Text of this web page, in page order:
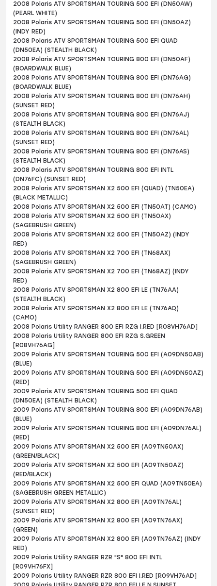
2008 Polaris ATV SPORTSMAN TOURING 500 EFI (DN50AW)
(PEARL WHITE)
2008 Polaris ATV SPORTSMAN TOURING 500 EFI (DN50AZ)
(INDY RED)
2008 Polaris ATV SPORTSMAN TOURING 500 EFI QUAD
(DN50EA) (STEALTH BLACK)
2008 Polaris ATV SPORTSMAN TOURING 800 EFI (DN50AF)
(BOARDWALK BLUE)
2008 Polaris ATV SPORTSMAN TOURING 800 EFI (DN76AG)
(BOARDWALK BLUE)
2008 Polaris ATV SPORTSMAN TOURING 800 EFI (DN76AH)
(SUNSET RED)
2008 Polaris ATV SPORTSMAN TOURING 800 EFI (DN76AJ)
(STEALTH BLACK)
2008 Polaris ATV SPORTSMAN TOURING 800 EFI (DN76AL)
(SUNSET RED)
2008 Polaris ATV SPORTSMAN TOURING 800 EFI (DN76AS)
(STEALTH BLACK)
2008 Polaris ATV SPORTSMAN TOURING 800 EFI INTL
(DN76FC) (SUNSET RED)
2008 Polaris ATV SPORTSMAN X2 500 EFI (QUAD) (TN50EA)
(BLACK METALLIC)
2008 Polaris ATV SPORTSMAN X2 500 EFI (TN50AT) (CAMO)
2008 Polaris ATV SPORTSMAN X2 500 EFI (TN50AX)
(SAGEBRUSH GREEN)
2008 Polaris ATV SPORTSMAN X2 500 EFI (TN50AZ) (INDY
RED)
2008 Polaris ATV SPORTSMAN X2 700 EFI (TN68AX)
(SAGEBRUSH GREEN)
2008 Polaris ATV SPORTSMAN X2 700 EFI (TN68AZ) (INDY
RED)
2008 Polaris ATV SPORTSMAN X2 800 EFI LE (TN76AA)
(STEALTH BLACK)
2008 Polaris ATV SPORTSMAN X2 800 EFI LE (TN76AQ)
(CAMO)
2008 Polaris Utility RANGER 800 EFI RZG I.RED [R08VH76AD]
2008 Polaris Utility RANGER 800 EFI RZG S.GREEN
[R08VH76AG]
2009 Polaris ATV SPORTSMAN TOURING 500 EFI (A09DN50AB)
(BLUE)
2009 Polaris ATV SPORTSMAN TOURING 500 EFI (A09DN50AZ)
(RED)
2009 Polaris ATV SPORTSMAN TOURING 500 EFI QUAD
(DN50EA) (STEALTH BLACK)
2009 Polaris ATV SPORTSMAN TOURING 800 EFI (A09DN76AB)
(BLUE)
2009 Polaris ATV SPORTSMAN TOURING 800 EFI (A09DN76AL)
(RED)
2009 Polaris ATV SPORTSMAN X2 500 EFI (A09TN50AX)
(GREEN/BLACK)
2009 Polaris ATV SPORTSMAN X2 500 EFI (A09TN50AZ)
(RED/BLACK)
2009 Polaris ATV SPORTSMAN X2 500 EFI QUAD (A09TN50EA)
(SAGEBRUSH GREEN METALLIC)
2009 Polaris ATV SPORTSMAN X2 800 EFI (A09TN76AL)
(SUNSET RED)
2009 Polaris ATV SPORTSMAN X2 800 EFI (A09TN76AX)
(GREEN)
2009 Polaris ATV SPORTSMAN X2 800 EFI (A09TN76AZ) (INDY
RED)
2009 Polaris Utility RANGER RZR "S" 800 EFI INTL
[R09VH76FX]
2009 Polaris Utility RANGER RZR 800 EFI I.RED [R09VH76AD]